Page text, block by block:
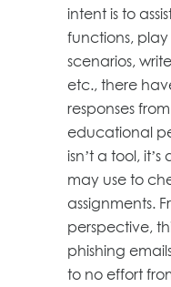
intent is to
functions,
scenarios,
etc., there
responses
educational
isn’t a tool,
may use to
assignments.
perspective,
phishing
to no effort